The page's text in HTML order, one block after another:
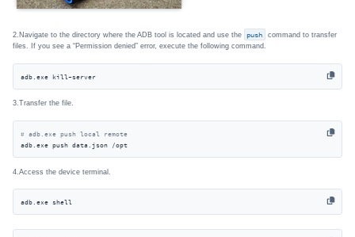
2.Navigate to the directory where the ADB tool is located and use the push
command to transfer
files. If you see a “Permission denied” error, execute the following command.
adb.exe kill-server
3.Transfer the file.
# adb.exe push local remote
adb.exe push data.json /opt
4.Access the device terminal.
adb.exe shell